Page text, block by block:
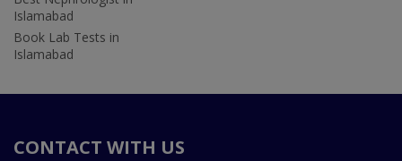
Islamabad
Book Lab Tests in
Islamabad
CONTACT WITH US